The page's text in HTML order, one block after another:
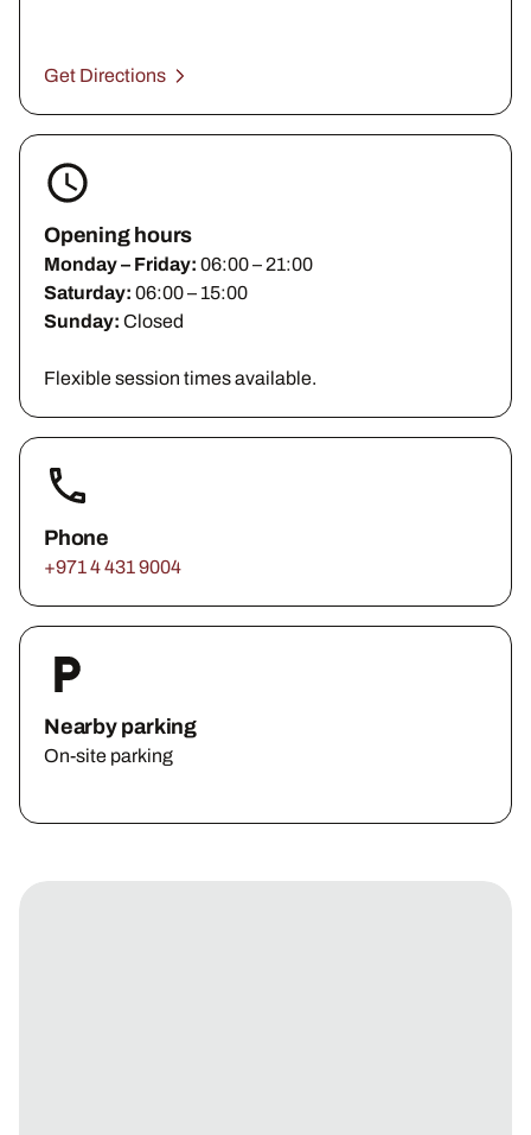
Get Directions
Opening hours
Monday – Friday: 06:00 – 21:00
Saturday: 06:00 – 15:00
Sunday: Closed
Flexible session times available.
Phone
+971 4 431 9004
Nearby parking
On-site parking